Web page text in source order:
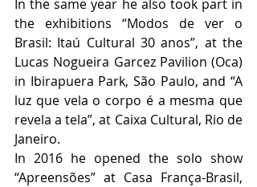
In the same year he also took part in
the exhibitions “Modos de ver o
Brasil: Itaú Cultural 30 anos”, at the
Lucas Nogueira Garcez Pavilion (Oca)
in Ibirapuera Park, São Paulo, and “A
luz que vela o corpo é a mesma que
revela a tela”, at Caixa Cultural, Rio de
Janeiro.
In 2016 he opened the solo show
“Apreensões” at Casa França-Brasil,